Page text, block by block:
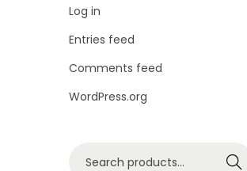
n
Log in
Entries feed
Comments feed
WordPress.org
Search